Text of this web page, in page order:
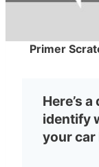
Primer
Here’s
identify
your car